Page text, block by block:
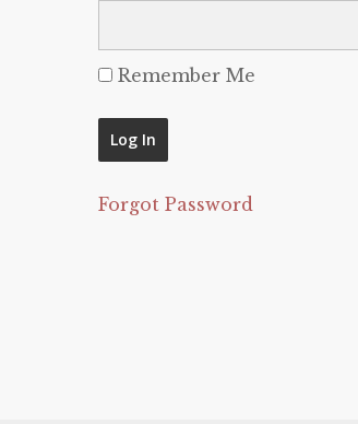
Remember Me
Forgot Password